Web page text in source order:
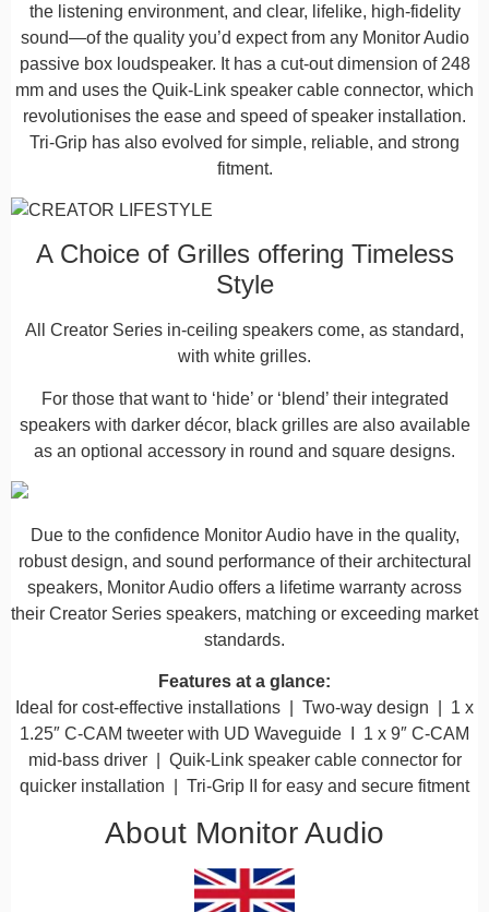
the listening environment, and clear, lifelike, high-fidelity
sound—of the quality you’d expect from any Monitor Audio
passive box loudspeaker. It has a cut-out dimension of 248
mm and uses the Quik-Link speaker cable connector, which
revolutionises the ease and speed of speaker installation.
Tri-Grip has also evolved for simple, reliable, and strong
fitment.
A Choice of Grilles offering Timeless
Style
All Creator Series in-ceiling speakers come, as standard,
with white grilles.
For those that want to ‘hide’ or ‘blend’ their integrated
speakers with darker décor, black grilles are also available
as an optional accessory in round and square designs.
Due to the confidence Monitor Audio have in the quality,
robust design, and sound performance of their architectural
speakers, Monitor Audio offers a lifetime warranty across
their Creator Series speakers, matching or exceeding market
standards.​​
Features at a glance:
Ideal for cost-effective installations | Two-way design | 1 x
1.25″ C-CAM tweeter with UD Waveguide I 1 x 9″ C-CAM
mid-bass driver | Quik-Link speaker cable connector for
quicker installation | Tri-Grip II for easy and secure fitment
About Monitor Audio